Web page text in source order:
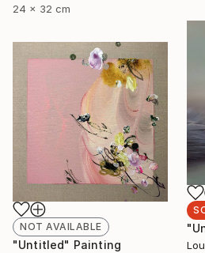
24 x 32 cm
NOT AVAILABLE
"Untitled" Painting